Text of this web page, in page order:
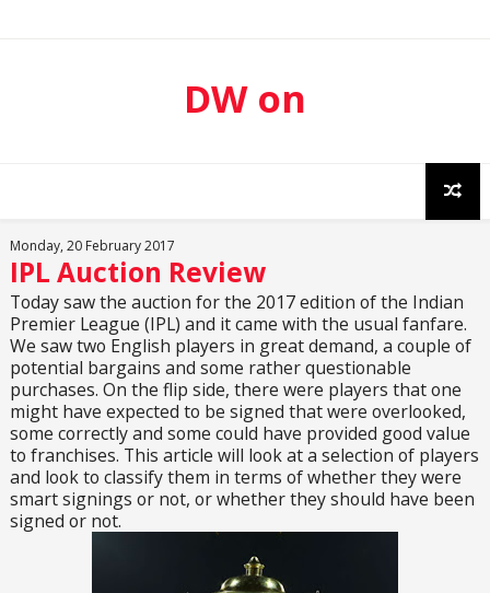
DW on
Monday, 20 February 2017
IPL Auction Review
Today saw the auction for the 2017 edition of the Indian
Premier League (IPL) and it came with the usual fanfare.
We saw two English players in great demand, a couple of
potential bargains and some rather questionable
purchases. On the flip side, there were players that one
might have expected to be signed that were overlooked,
some correctly and some could have provided good value
to franchises. This article will look at a selection of players
and look to classify them in terms of whether they were
smart signings or not, or whether they should have been
signed or not.